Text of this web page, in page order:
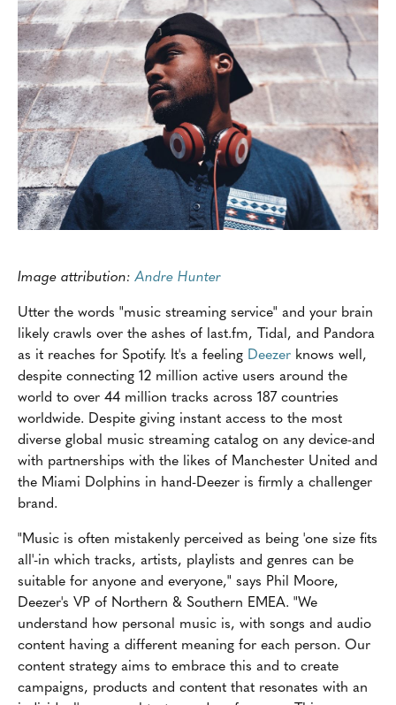
Image attribution:Andre Hunter
Utter the words "music streaming service" and your brain
likely crawls over the ashes of last.fm, Tidal, and Pandora
as it reaches for Spotify. It's a feeling Deezer knows well,
despite connecting 12 million active users around the
world to over 44 million tracks across 187 countries
worldwide. Despite giving instant access to the most
diverse global music streaming catalog on any device-and
with partnerships with the likes of Manchester United and
the Miami Dolphins in hand-Deezer is firmly a challenger
brand.
"Music is often mistakenly perceived as being 'one size fits
all'-in which tracks, artists, playlists and genres can be
suitable for anyone and everyone," says Phil Moore,
Deezer's VP of Northern & Southern EMEA. "We
understand how personal music is, with songs and audio
content having a different meaning for each person. Our
content strategy aims to embrace this and to create
campaigns, products and content that resonates with an